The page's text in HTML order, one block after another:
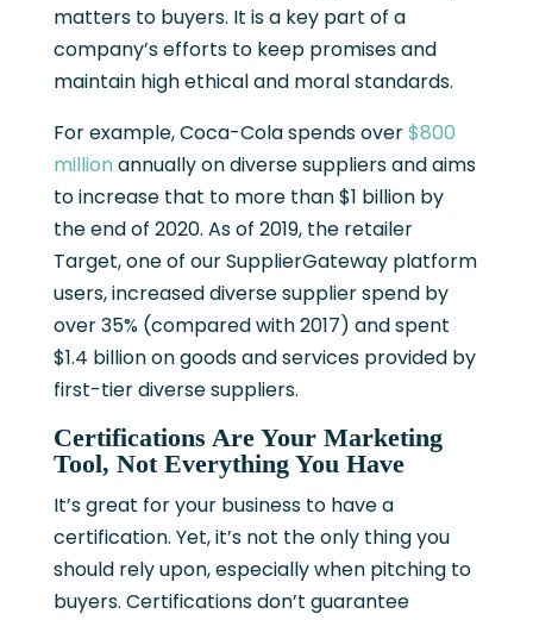
matters to buyers. It is a key part of a
company’s efforts to keep promises and
maintain high ethical and moral standards.
For example, Coca-Colaspends over$800
million annually on diverse suppliers and aims
to increase that to more than $1 billion by
the end of 2020. As of 2019, the retailer
Target, one of our SupplierGateway platform
users, increased diverse supplier spendby
over 35% (compared with 2017) and spent
$1.4 billion on goods and services provided by
first-tier diverse suppliers.
Certifications Are Your Marketing
Tool, Not Everything You Have
It’s great for your business to have a
certification. Yet, it’s not the only thing you
should rely upon, especially when pitching to
buyers. Certifications don’t guarantee